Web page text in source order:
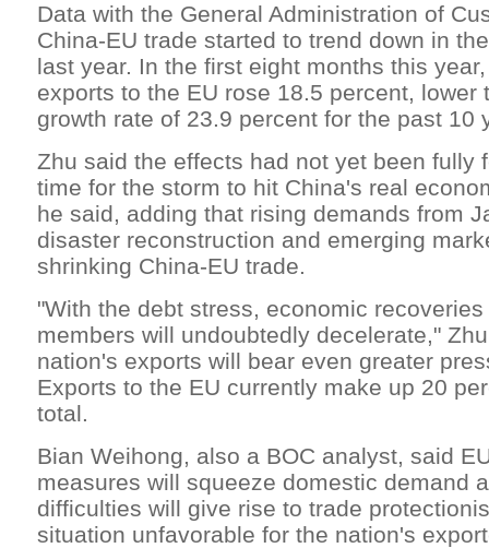
Data with the General Administration of
China-EU trade started to trend down in
last year. In the first eight months this
exports to the EU rose 18.5 percent, lower
growth rate of 23.9 percent for the past 10
Zhu said the effects had not yet been fully
time for the storm to hit China's real
he said, adding that rising demands from
disaster reconstruction and emerging
shrinking China-EU trade.
"With the debt stress, economic
members will undoubtedly decelerate,"
nation's exports will bear even greater
Exports to the EU currently make up 20
total.
Bian Weihong, also a BOC analyst, said
measures will squeeze domestic demand
difficulties will give rise to trade
situation unfavorable for the nation's